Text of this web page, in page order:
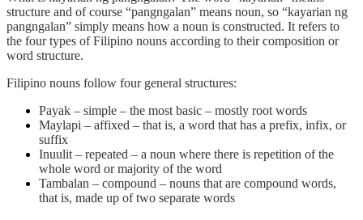
structure and of course “pangngalan” means noun, so “kayarian ng
pangngalan” simply means how a noun is constructed. It refers to
the four types of Filipino nouns according to their composition or
word structure.
Filipino nouns follow four general structures:
Payak – simple – the most basic – mostly root words
Maylapi – affixed – that is, a word that has a prefix, infix, or
suffix
Inuulit – repeated – a noun where there is repetition of the
whole word or majority of the word
Tambalan – compound – nouns that are compound words,
that is, made up of two separate words